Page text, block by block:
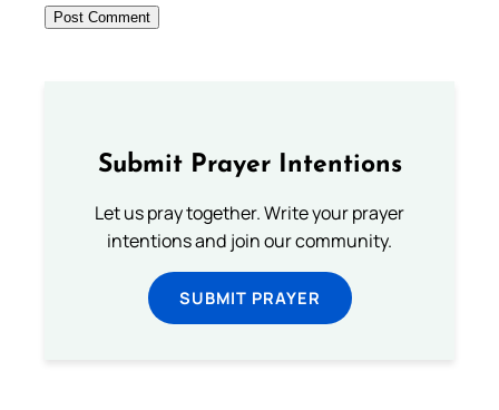
Submit Prayer Intentions
Let us pray together. Write your prayer
intentions and join our community.
SUBMIT PRAYER